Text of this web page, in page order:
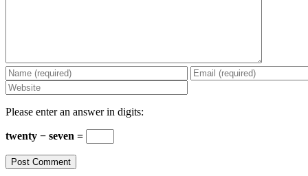
Please enter an answer in digits:
twenty − seven =